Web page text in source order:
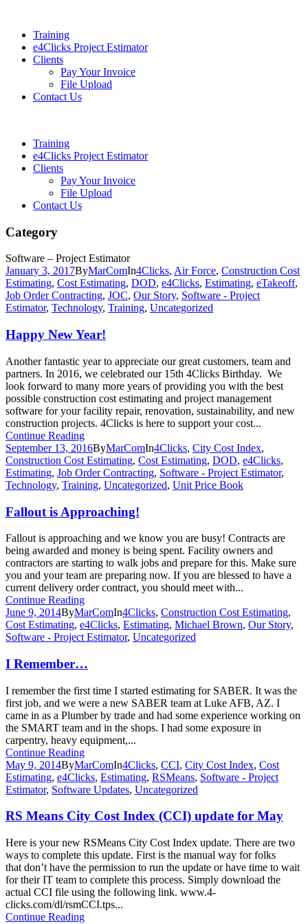
Training
e4Clicks Project Estimator
Clients
Pay Your Invoice
File Upload
Contact Us
Training
e4Clicks Project Estimator
Clients
Pay Your Invoice
File Upload
Contact Us
Category
Software – Project Estimator
January 3, 2017ByMarComIn4Clicks, Air Force, Construction Cost
Estimating, Cost Estimating, DOD, e4Clicks, Estimating, eTakeoff,
Job Order Contracting, JOC, Our Story, Software - Project
Estimator, Technology, Training, Uncategorized
Happy New Year!
Another fantastic year to appreciate our great customers, team and
partners. In 2016, we celebrated our 15th 4Clicks Birthday. We
look forward to many more years of providing you with the best
possible construction cost estimating and project management
software for your facility repair, renovation, sustainability, and new
construction projects. 4Clicks is here to support your cost...
Continue Reading
September 13, 2016ByMarComIn4Clicks, City Cost Index,
Construction Cost Estimating, Cost Estimating, DOD, e4Clicks,
Estimating, Job Order Contracting, Software - Project Estimator,
Technology, Training, Uncategorized, Unit Price Book
Fallout is Approaching!
Fallout is approaching and we know you are busy! Contracts are
being awarded and money is being spent. Facility owners and
contractors are starting to walk jobs and prepare for this. Make sure
you and your team are preparing now. If you are blessed to have a
current delivery order contract, you should meet with...
Continue Reading
June 9, 2014ByMarComIn4Clicks, Construction Cost Estimating,
Cost Estimating, e4Clicks, Estimating, Michael Brown, Our Story,
Software - Project Estimator, Uncategorized
I Remember…
I remember the first time I started estimating for SABER. It was the
first job, and we were a new SABER team at Luke AFB, AZ. I
came in as a Plumber by trade and had some experience working on
the SMART team and in the shops. I had some exposure in
carpentry, heavy equipment,...
Continue Reading
May 9, 2014ByMarComIn4Clicks, CCI, City Cost Index, Cost
Estimating, e4Clicks, Estimating, RSMeans, Software - Project
Estimator, Software Updates, Uncategorized
RS Means City Cost Index (CCI) update for May
Here is your new RSMeans City Cost Index update. There are two
ways to complete this update. First is the manual way for folks
that don’t have the permission to run the update or have time to wait
for their IT team to complete this process. Simply download the
actual CCI file using the following link. www.4-
clicks.com/dl/rsmCCI.tps...
Continue Reading